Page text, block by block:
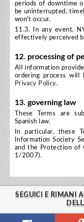
periods of downtime
be uninterrupted,
won't occur.
11.3. In any event,
effectively perceived
12. processing of
All information
ordering process will
Privacy Policy.
13. governing law
These Terms are
Spanish law.
In particular, these
Information Society
and the Protection of
1/2007).
SEGUICI E RIMANI